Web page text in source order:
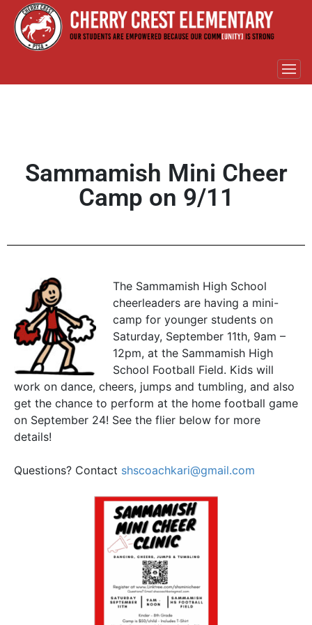
Sammamish Mini Cheer
Camp on 9/11
The Sammamish High School
cheerleaders are having a mini-
camp for younger students on
Saturday, September 11th, 9am –
12pm, at the Sammamish High
School Football Field. Kids will
work on dance, cheers, jumps and tumbling, and also
get the chance to perform at the home football game
on September 24! See the flier below for more
details!
Questions? Contact shscoachkari@gmail.com